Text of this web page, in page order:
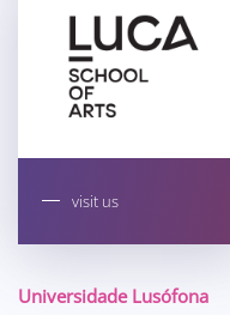
visit us
Universidade Lusófona